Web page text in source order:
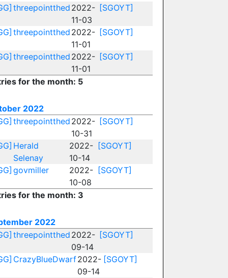
threepointthed 2022-
11-03
[SGOYT]
threepointthed 2022-
11-01
[SGOYT]
threepointthed 2022-
11-01
[SGOYT]
for the month: 5
2022
threepointthed 2022-
10-31
[SGOYT]
Herald
Selenay
2022-
10-14
[SGOYT]
govmiller
2022-
10-08
[SGOYT]
for the month: 3
2022
threepointthed 2022-
09-14
[SGOYT]
CrazyBlueDwarf2022-
09-14
[SGOYT]